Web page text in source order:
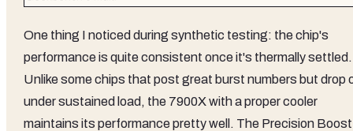
One thing I noticed during synthetic testing: the chip's
performance is quite consistent once it's thermally settled.
Unlike some chips that post great burst numbers but drop
under sustained load, the 7900X with a proper cooler
maintains its performance pretty well. The Precision Boost